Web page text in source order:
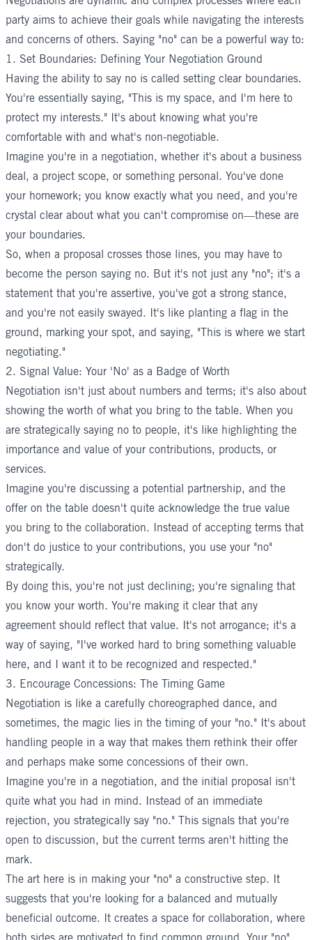
party aims to achieve their goals while navigating the interests
and concerns of others. Saying "no" can be a powerful way to:
1. Set Boundaries: Defining Your Negotiation Ground
Having the ability to say no is called setting clear boundaries.
You're essentially saying, "This is my space, and I'm here to
protect my interests." It's about knowing what you're
comfortable with and what's non-negotiable.
Imagine you're in a negotiation, whether it's about a business
deal, a project scope, or something personal. You've done
your homework; you know exactly what you need, and you're
crystal clear about what you can't compromise on—these are
your boundaries.
So, when a proposal crosses those lines, you may have to
become the person saying no. But it's not just any "no"; it's a
statement that you're assertive, you've got a strong stance,
and you're not easily swayed. It's like planting a flag in the
ground, marking your spot, and saying, "This is where we start
negotiating."
2. Signal Value: Your 'No' as a Badge of Worth
Negotiation isn't just about numbers and terms; it's also about
showing the worth of what you bring to the table. When you
are strategically saying no to people, it's like highlighting the
importance and value of your contributions, products, or
services.
Imagine you're discussing a potential partnership, and the
offer on the table doesn't quite acknowledge the true value
you bring to the collaboration. Instead of accepting terms that
don't do justice to your contributions, you use your "no"
strategically.
By doing this, you're not just declining; you're signaling that
you know your worth. You're making it clear that any
agreement should reflect that value. It's not arrogance; it's a
way of saying, "I've worked hard to bring something valuable
here, and I want it to be recognized and respected."
3. Encourage Concessions: The Timing Game
Negotiation is like a carefully choreographed dance, and
sometimes, the magic lies in the timing of your "no." It's about
handling people in a way that makes them rethink their offer
and perhaps make some concessions of their own.
Imagine you're in a negotiation, and the initial proposal isn't
quite what you had in mind. Instead of an immediate
rejection, you strategically say "no." This signals that you're
open to discussion, but the current terms aren't hitting the
mark.
The art here is in making your "no" a constructive step. It
suggests that you're looking for a balanced and mutually
beneficial outcome. It creates a space for collaboration, where
both sides are motivated to find common ground. Your "no"